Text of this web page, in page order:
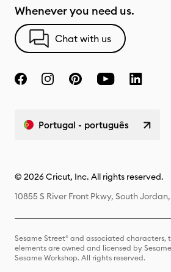
Whenever you need us.
Chat with us
Portugal - português
© 2026 Cricut, Inc. All rights reserved.
10855 S River Front Pkwy, South
Sesame Street® and associated characters,
elements are owned and licensed by
Sesame Workshop. All rights reserved.